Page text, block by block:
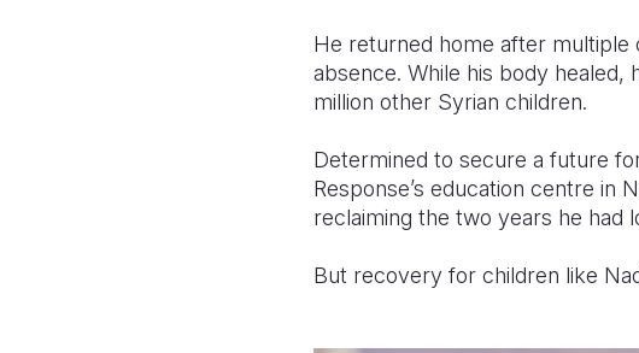
He returned home after multiple
absence. While his body
million other Syrian children.
Determined to secure a future
Response’s education centre in
reclaiming the two years he had
But recovery for children like